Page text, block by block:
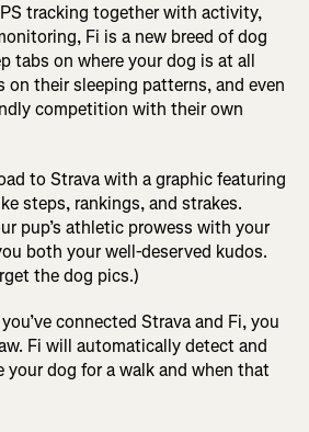
tracking together with activity,
Fi is a new breed of dog
tabs on where your dog is at all
on their sleeping patterns, and even
competition with their own
to Strava with a graphic featuring
steps, rankings, and strakes.
pup’s athletic prowess with your
both your well-deserved kudos.
the dog pics.)
connected Strava and Fi, you
Fi will automatically detect and
your dog for a walk and when that